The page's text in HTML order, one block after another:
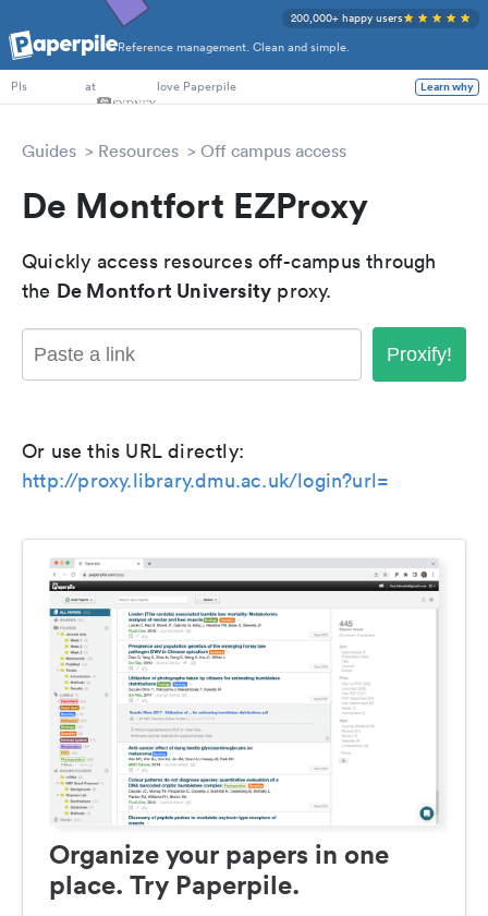
Reference management. Clean and simple.
200,000+ happy users
PhD Students
PIs
at love Paperpile Learn why
Guides Resources Off campus access
De Montfort EZProxy
Quickly access resources off-campus through
the De Montfort University proxy.
Proxify!
Or use this URL directly:
http://proxy.library.dmu.ac.uk/login?url=
Organize your papers in one
place. Try Paperpile.